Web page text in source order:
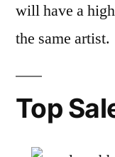
will have a
the same artist.
Top